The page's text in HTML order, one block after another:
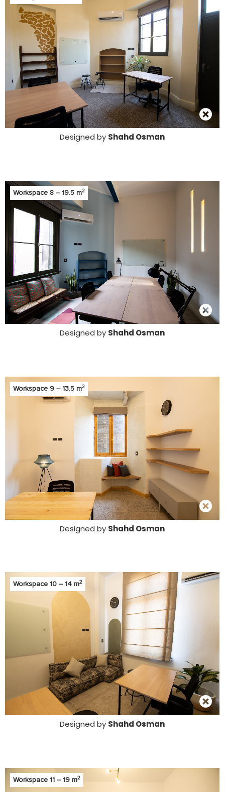
Designed by Shahd Osman
Workspace 8 – 19.5 m2
Designed by Shahd Osman
Workspace 9 – 13.5 m2
Designed by Shahd Osman
Workspace 10 – 14 m2
Designed by Shahd Osman
Workspace 11 – 19 m2